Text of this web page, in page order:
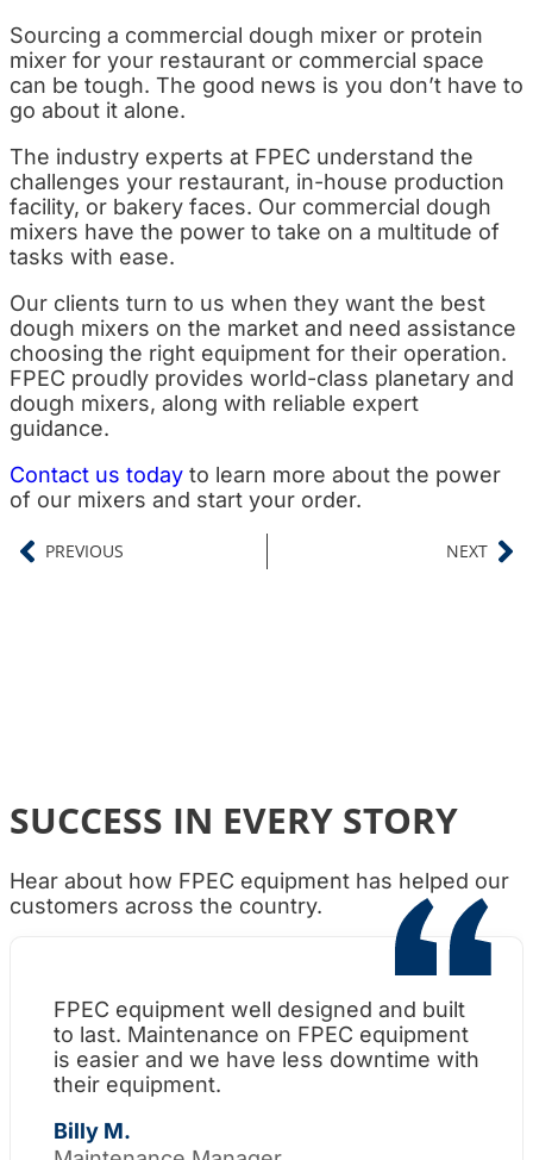
Sourcing a commercial dough mixer or protein
mixer for your restaurant or commercial space
can be tough. The good news is you don’t have to
go about it alone.
The industry experts at FPEC understand the
challenges your restaurant, in-house production
facility, or bakery faces. Our commercial dough
mixers have the power to take on a multitude of
tasks with ease.
Our clients turn to us when they want the best
dough mixers on the market and need assistance
choosing the right equipment for their operation.
FPEC proudly provides world-class planetary and
dough mixers, along with reliable expert
guidance.
Contact us today to learn more about the power
of our mixers and start your order.
PREVIOUS NEXT
SUCCESS IN EVERY STORY
Hear about how FPEC equipment has helped our
customers across the country.
FPEC equipment well designed and built
to last. Maintenance on FPEC equipment
is easier and we have less downtime with
their equipment.
Billy M.